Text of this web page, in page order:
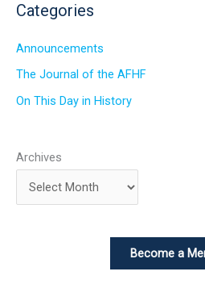
Categories
Announcements
The Journal of the AFHF
On This Day in History
Archives
Become a